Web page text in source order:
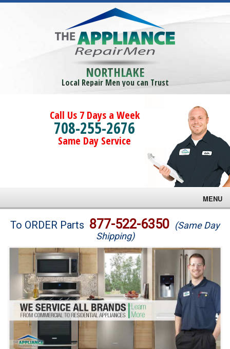
NORTHLAKE
Local Repair Men you can Trust
Call Us 7 Days a Week
708-255-2676
Same Day Service
MENU
Brands
Washer Repair
Dryer Repair
Refrigerator Repair
Oven Repair
To ORDER Parts 877-522-6350 (Same Day
Shipping)